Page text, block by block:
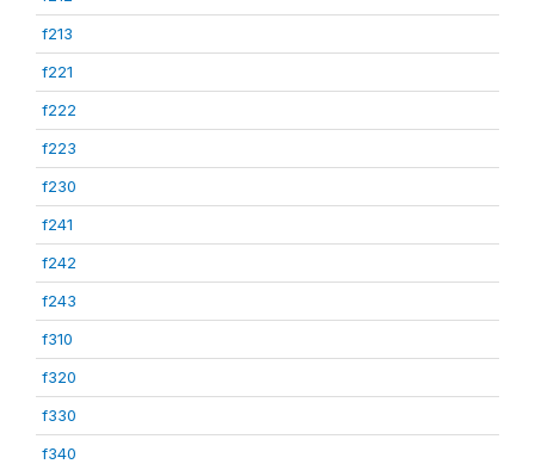
f213
f221
f222
f223
f230
f241
f242
f243
f310
f320
f330
f340